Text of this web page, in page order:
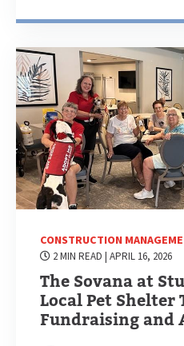
CONSTRUCTION
2 MIN READ | APRIL 16, 2026
The Sovana at
Local Pet Shelter
Fundraising and